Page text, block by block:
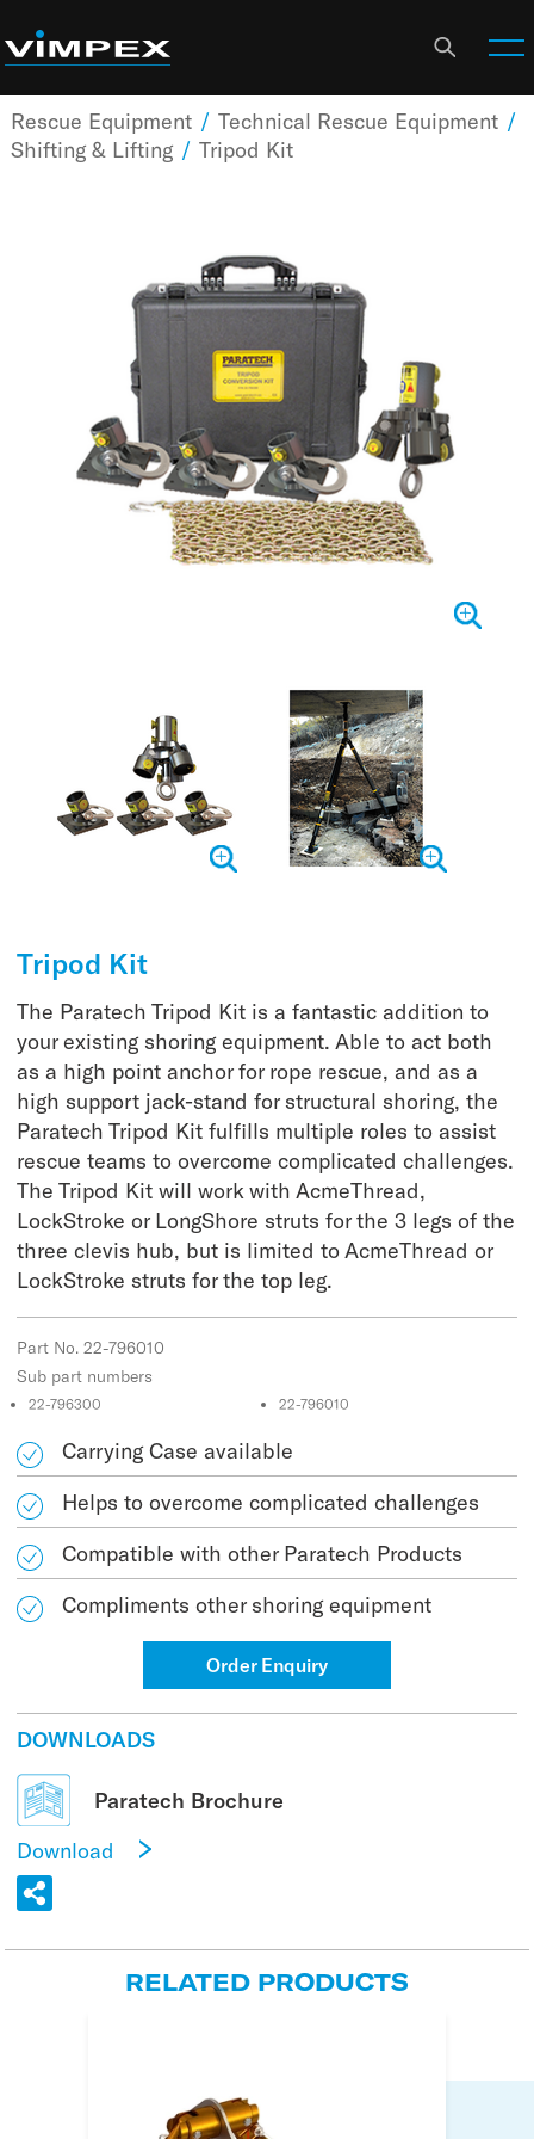
Rescue Equipment / Technical Rescue Equipment /
Shifting & Lifting / Tripod Kit
Tripod Kit
The Paratech Tripod Kit is a fantastic addition to
your existing shoring equipment. Able to act both
as a high point anchor for rope rescue, and as a
high support jack-stand for structural shoring, the
Paratech Tripod Kit fulfills multiple roles to assist
rescue teams to overcome complicated challenges.
The Tripod Kit will work with AcmeThread,
LockStroke or LongShore struts for the 3 legs of the
three clevis hub, but is limited to AcmeThread or
LockStroke struts for the top leg.
Part No. 22-796010
Sub part numbers
22-796300 22-796010
Carrying Case available
Helps to overcome complicated challenges
Compatible with other Paratech Products
Compliments other shoring equipment
Order Enquiry
DOWNLOADS
Paratech Brochure
Download
RELATED PRODUCTS